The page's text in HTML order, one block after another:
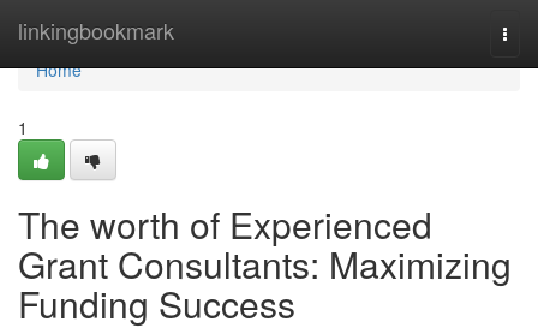
linkingbookmark
Home
Home
1
The worth of Experienced
Grant Consultants: Maximizing
Funding Success